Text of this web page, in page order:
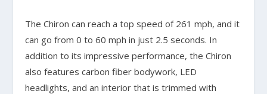
The Chiron can reach a top speed of 261 mph, and it
can go from 0 to 60 mph in just 2.5 seconds. In
addition to its impressive performance, the Chiron
also features carbon fiber bodywork, LED
headlights, and an interior that is trimmed with